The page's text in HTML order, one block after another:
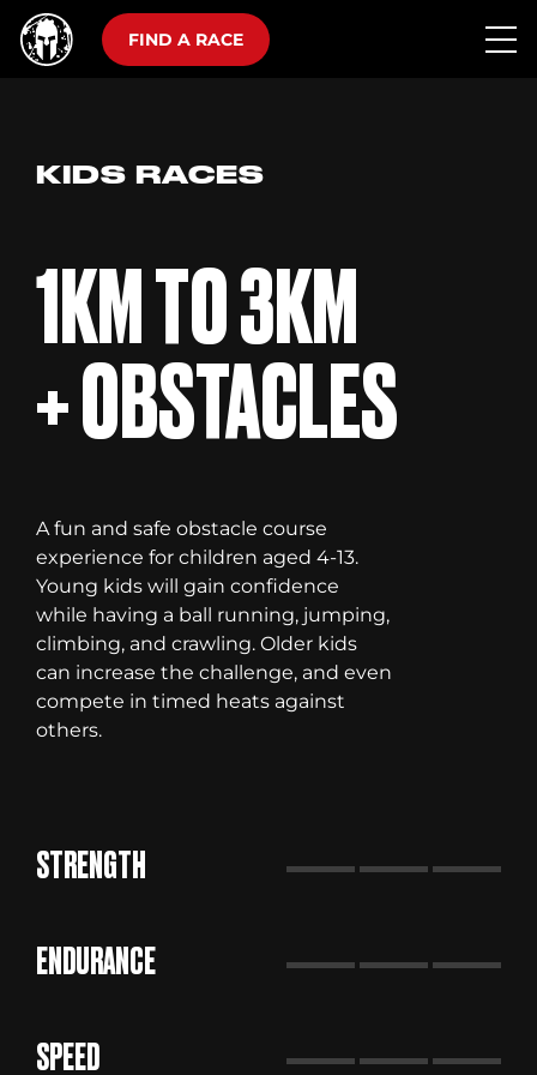
FIND A RACE
KIDS RACES
1KM TO 3KM
+ OBSTACLES
A fun and safe obstacle course
experience for children aged 4-13.
Young kids will gain confidence
while having a ball running, jumping,
climbing, and crawling. Older kids
can increase the challenge, and even
compete in timed heats against
others.
STRENGTH
ENDURANCE
SPEED